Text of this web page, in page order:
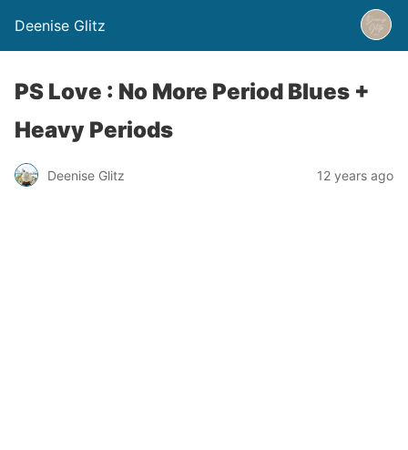
Deenise Glitz
PS Love : No More Period Blues +
Heavy Periods
Deenise Glitz 12 years ago